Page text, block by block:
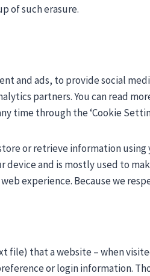
of such erasure.
and ads, to provide social
partners. You can read
time through the ‘Cookie
or retrieve information
device and is mostly used to
experience. Because we
file) that a website – when
or login information.